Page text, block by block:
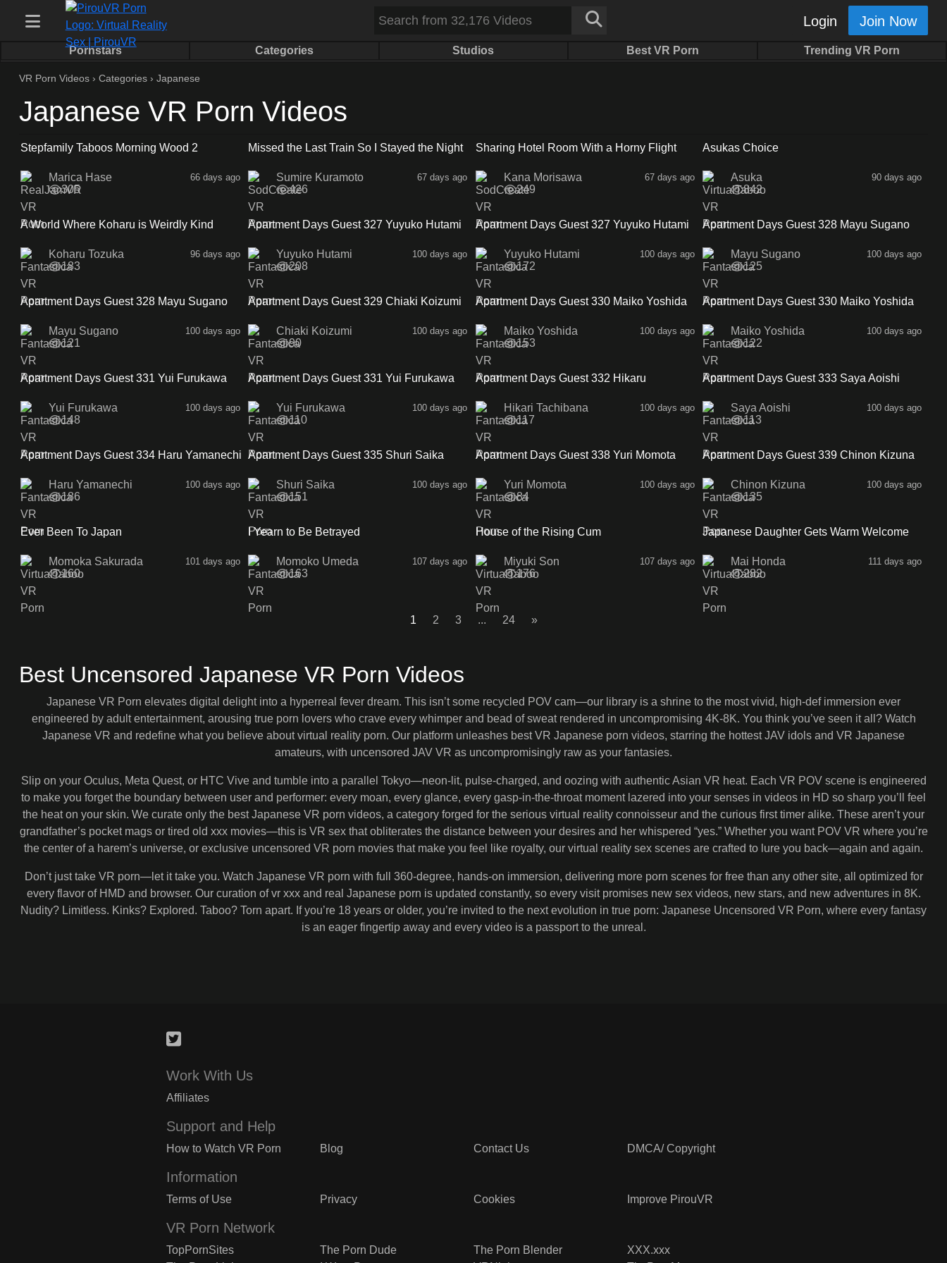
Login Join Now
Pornstars Categories Studios Best VR Porn Trending VR Porn
VR Porn Videos› Categories› Japanese
Japanese VR Porn Videos
Stepfamily Taboos Morning Wood 2
Marica Hase
305
66 days ago
Missed the Last Train So I Stayed the Night
Sumire Kuramoto
426
67 days ago
Sharing Hotel Room With a Horny Flight
Kana Morisawa
249
67 days ago
Asukas Choice
Asuka
842
90 days ago
A World Where Koharu is Weirdly Kind
Koharu Tozuka
183
96 days ago
Apartment Days Guest 327 Yuyuko Hutami
Yuyuko Hutami
208
100 days ago
Apartment Days Guest 327 Yuyuko Hutami
Yuyuko Hutami
172
100 days ago
Apartment Days Guest 328 Mayu Sugano
Mayu Sugano
125
100 days ago
Apartment Days Guest 328 Mayu Sugano
Mayu Sugano
121
100 days ago
Apartment Days Guest 329 Chiaki Koizumi
Chiaki Koizumi
90
100 days ago
Apartment Days Guest 330 Maiko Yoshida
Maiko Yoshida
153
100 days ago
Apartment Days Guest 330 Maiko Yoshida
Maiko Yoshida
122
100 days ago
Apartment Days Guest 331 Yui Furukawa
Yui Furukawa
148
100 days ago
Apartment Days Guest 331 Yui Furukawa
Yui Furukawa
110
100 days ago
Apartment Days Guest 332 Hikaru
Hikari Tachibana
117
100 days ago
Apartment Days Guest 333 Saya Aoishi
Saya Aoishi
113
100 days ago
Apartment Days Guest 334 Haru Yamanechi
Haru Yamanechi
186
100 days ago
Apartment Days Guest 335 Shuri Saika
Shuri Saika
151
100 days ago
Apartment Days Guest 338 Yuri Momota
Yuri Momota
84
100 days ago
Apartment Days Guest 339 Chinon Kizuna
Chinon Kizuna
135
100 days ago
Ever Been To Japan
Momoka Sakurada
160
101 days ago
I Yearn to Be Betrayed
Momoko Umeda
163
107 days ago
House of the Rising Cum
Miyuki Son
176
107 days ago
Japanese Daughter Gets Warm Welcome
Mai Honda
282
111 days ago
1 2 3 ... 24 »
Best Uncensored Japanese VR Porn Videos
Japanese VR Porn elevates digital delight into a hyperreal fever dream. This isn’t some recycled POV cam—our library is a shrine to the most vivid, high-def immersion ever
engineered by adult entertainment, arousing true porn lovers who crave every whimper and bead of sweat rendered in uncompromising 4K-8K. You think you’ve seen it all? Watch
Japanese VR and redefine what you believe about virtual reality porn. Our platform unleashes best VR Japanese porn videos, starring the hottest JAV idols and VR Japanese
amateurs, with uncensored JAV VR as uncompromisingly raw as your fantasies.
Slip on your Oculus, Meta Quest, or HTC Vive and tumble into a parallel Tokyo—neon-lit, pulse-charged, and oozing with authentic Asian VR heat. Each VR POV scene is engineered
to make you forget the boundary between user and performer: every moan, every glance, every gasp-in-the-throat moment lazered into your senses in videos in HD so sharp you’ll feel
the heat on your skin. We curate only the best Japanese VR porn videos, a category forged for the serious virtual reality connoisseur and the curious first timer alike. These aren’t your
grandfather’s pocket mags or tired old xxx movies—this is VR sex that obliterates the distance between your desires and her whispered “yes.” Whether you want POV VR where you’re
the center of a harem’s universe, or exclusive uncensored VR porn movies that make you feel like royalty, our virtual reality sex scenes are crafted to lure you back—again and again.
Don’t just take VR porn—let it take you. Watch Japanese VR porn with full 360-degree, hands-on immersion, delivering more porn scenes for free than any other site, all optimized for
every flavor of HMD and browser. Our curation of vr xxx and real Japanese porn is updated constantly, so every visit promises new sex videos, new stars, and new adventures in 8K.
Nudity? Limitless. Kinks? Explored. Taboo? Torn apart. If you’re 18 years or older, you’re invited to the next evolution in true porn: Japanese Uncensored VR Porn, where every fantasy
is an eager fingertip away and every video is a passport to the unreal.
Work With Us
Affiliates
Support and Help
How to Watch VR Porn Blog Contact Us DMCA/ Copyright
Information
Terms of Use Privacy Cookies Improve PirouVR
VR Porn Network
TopPornSites The Porn Dude The Porn Blender
XXX.xxx